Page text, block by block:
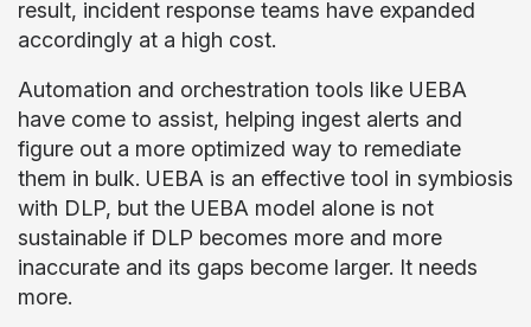
result, incident response teams have expanded
accordingly at a high cost.
Automation and orchestration tools like UEBA
have come to assist, helping ingest alerts and
figure out a more optimized way to remediate
them in bulk. UEBA is an effective tool in symbiosis
with DLP, but the UEBA model alone is not
sustainable if DLP becomes more and more
inaccurate and its gaps become larger. It needs
more.